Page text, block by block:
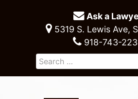
Ask a
5319 S. Lewis Ave,
918-743-